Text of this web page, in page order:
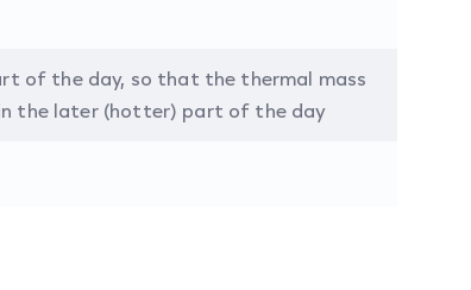
of the day, so that the thermal mass
the later (hotter) part of the day